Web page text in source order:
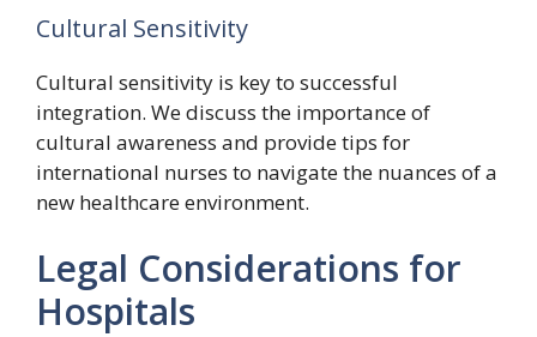
Cultural Sensitivity
Cultural sensitivity is key to successful
integration. We discuss the importance of
cultural awareness and provide tips for
international nurses to navigate the nuances of a
new healthcare environment.
Legal Considerations for
Hospitals